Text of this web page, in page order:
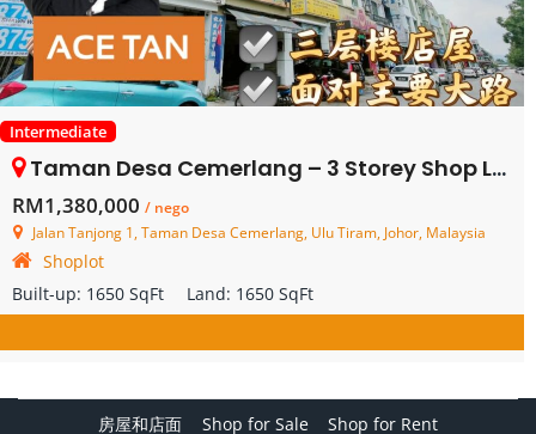
Intermediate
Taman Desa Cemerlang – 3 Storey Shop Lot – FOR SALE
RM1,380,000 / nego
Jalan Tanjong 1, Taman Desa Cemerlang, Ulu Tiram, Johor, Malaysia
Shoplot
Built-up: 1650 SqFt Land: 1650 SqFt
房屋和店面 Shop for Sale Shop for Rent